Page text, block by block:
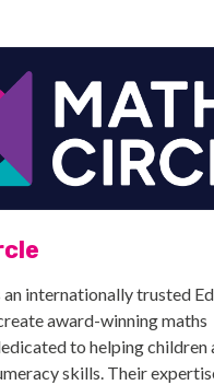
internationally trusted
award-winning maths
to helping children
skills. Their